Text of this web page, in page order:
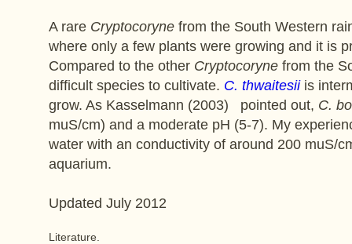
A rare Cryptocorynefrom the South Western
where only a few plants were growing and it is
Compared to the other Cryptocorynefrom the
difficult species to cultivate. C. thwaitesiiis
grow. As Kasselmann (2003) pointed out, C.
muS/cm) and a moderate pH (5-7). My
water with an conductivity of around 200 muS/
aquarium.
Updated July 2012
Literature.